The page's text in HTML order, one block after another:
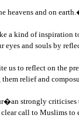
heavens and on
a kind of
eyes and souls by
us to reflect on the
relief and
strongly
call to Muslims